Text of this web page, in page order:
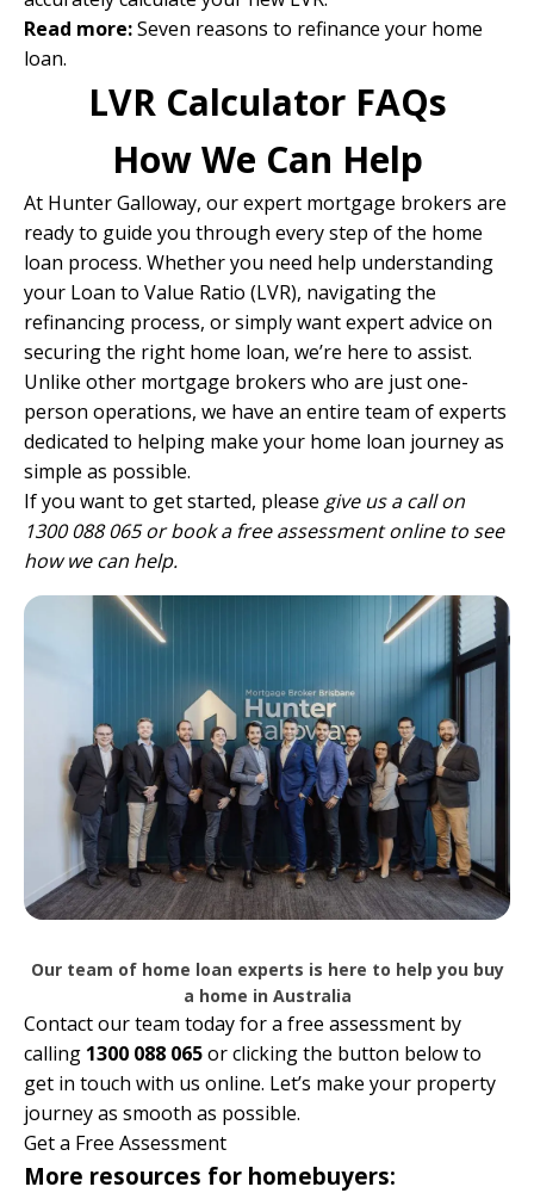
Read more:Seven reasons to refinance your home
loan.
LVR Calculator FAQs
How We Can Help
At Hunter Galloway, our expert mortgage brokers are
ready to guide you through every step of the home
loan process. Whether you need help understanding
your Loan to Value Ratio (LVR), navigating the
refinancing process, or simply want expert advice on
securing the right home loan, we’re here to assist.
Unlike other mortgage brokers who are just one-
person operations, we have an entire team of experts
dedicated to helping make your home loan journey as
simple as possible.
If you want to get started, please give us a call on
1300 088 065 or book a free assessment online to see
how we can help.
Our team of home loan experts is here to help you buy
a home in Australia
Contact our team today for a free assessment by
calling 1300 088 065or clicking the button below to
get in touch with us online. Let’s make your property
journey as smooth as possible.
Get a Free Assessment
More resources for homebuyers: